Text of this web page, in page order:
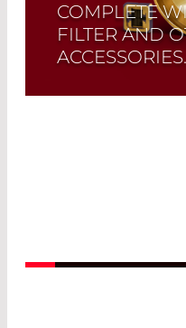
COMPLETE
FILTER AND
ACCESSORIES.
A perfect match: